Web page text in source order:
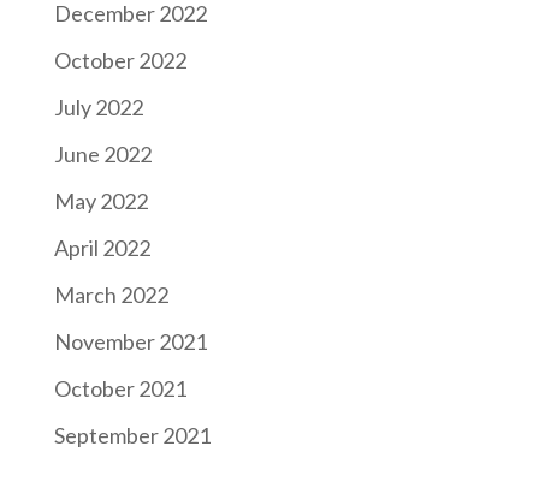
December 2022
October 2022
July 2022
June 2022
May 2022
April 2022
March 2022
November 2021
October 2021
September 2021